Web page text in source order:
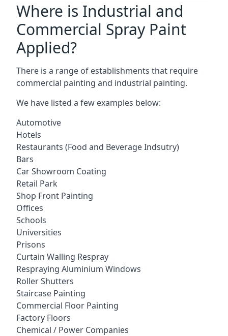
Where is Industrial and
Commercial Spray Paint
Applied?
There is a range of establishments that require
commercial painting and industrial painting.
We have listed a few examples below:
Automotive
Hotels
Restaurants (Food and Beverage Indsutry)
Bars
Car Showroom Coating
Retail Park
Shop Front Painting
Offices
Schools
Universities
Prisons
Curtain Walling Respray
Respraying Aluminium Windows
Roller Shutters
Staircase Painting
Commercial Floor Painting
Factory Floors
Chemical / Power Companies